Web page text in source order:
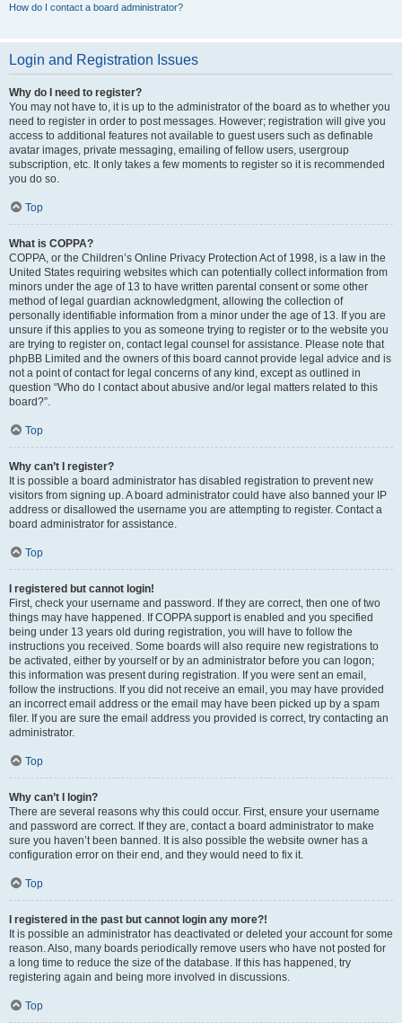
How do I contact a board administrator?
Login and Registration Issues
Why do I need to register?
You may not have to, it is up to the administrator of the board as to whether you
need to register in order to post messages. However; registration will give you
access to additional features not available to guest users such as definable
avatar images, private messaging, emailing of fellow users, usergroup
subscription, etc. It only takes a few moments to register so it is recommended
you do so.
Top
What is COPPA?
COPPA, or the Children’s Online Privacy Protection Act of 1998, is a law in the
United States requiring websites which can potentially collect information from
minors under the age of 13 to have written parental consent or some other
method of legal guardian acknowledgment, allowing the collection of
personally identifiable information from a minor under the age of 13. If you are
unsure if this applies to you as someone trying to register or to the website you
are trying to register on, contact legal counsel for assistance. Please note that
phpBB Limited and the owners of this board cannot provide legal advice and is
not a point of contact for legal concerns of any kind, except as outlined in
question “Who do I contact about abusive and/or legal matters related to this
board?”.
Top
Why can’t I register?
It is possible a board administrator has disabled registration to prevent new
visitors from signing up. A board administrator could have also banned your IP
address or disallowed the username you are attempting to register. Contact a
board administrator for assistance.
Top
I registered but cannot login!
First, check your username and password. If they are correct, then one of two
things may have happened. If COPPA support is enabled and you specified
being under 13 years old during registration, you will have to follow the
instructions you received. Some boards will also require new registrations to
be activated, either by yourself or by an administrator before you can logon;
this information was present during registration. If you were sent an email,
follow the instructions. If you did not receive an email, you may have provided
an incorrect email address or the email may have been picked up by a spam
filer. If you are sure the email address you provided is correct, try contacting an
administrator.
Top
Why can’t I login?
There are several reasons why this could occur. First, ensure your username
and password are correct. If they are, contact a board administrator to make
sure you haven’t been banned. It is also possible the website owner has a
configuration error on their end, and they would need to fix it.
Top
I registered in the past but cannot login any more?!
It is possible an administrator has deactivated or deleted your account for some
reason. Also, many boards periodically remove users who have not posted for
a long time to reduce the size of the database. If this has happened, try
registering again and being more involved in discussions.
Top